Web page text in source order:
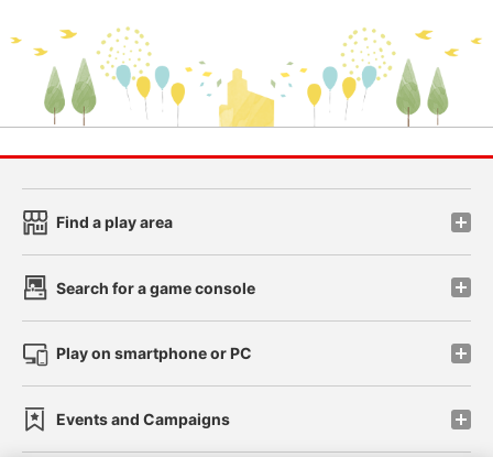
Find a play area
Search for a game console
Play on smartphone or PC
Events and Campaigns